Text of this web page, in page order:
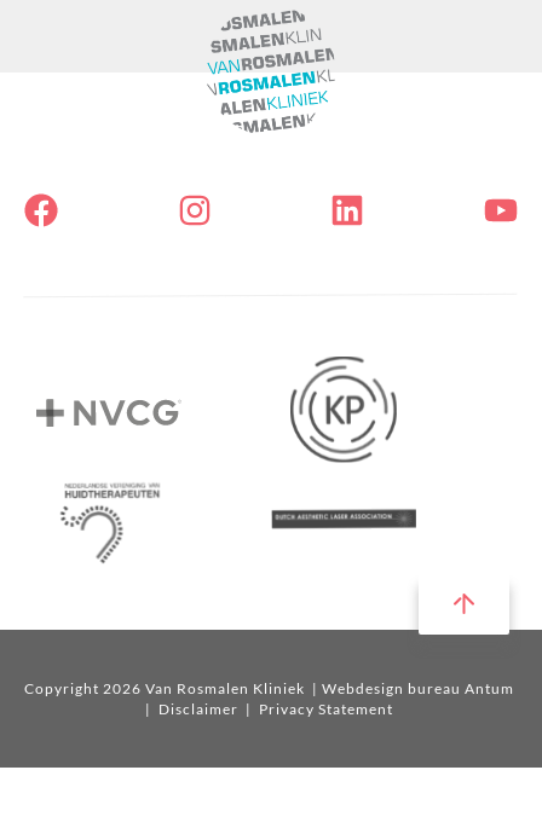
Copyright 2026 Van Rosmalen Kliniek | Webdesign bureau Antum
| Disclaimer | Privacy Statement